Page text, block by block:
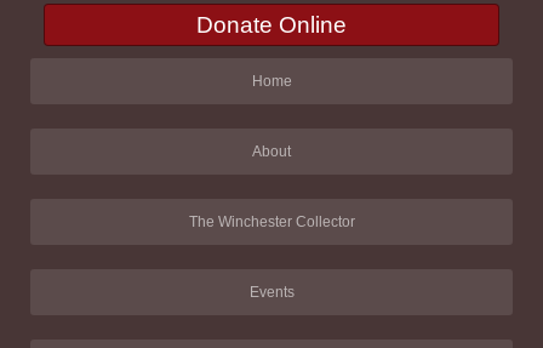
Donate Online
Home
About
The Winchester Collector
Events